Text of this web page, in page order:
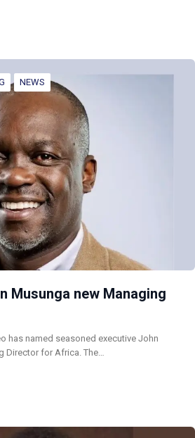
NEWS
Musunga new Managing
has named seasoned executive John
Director for Africa. The…